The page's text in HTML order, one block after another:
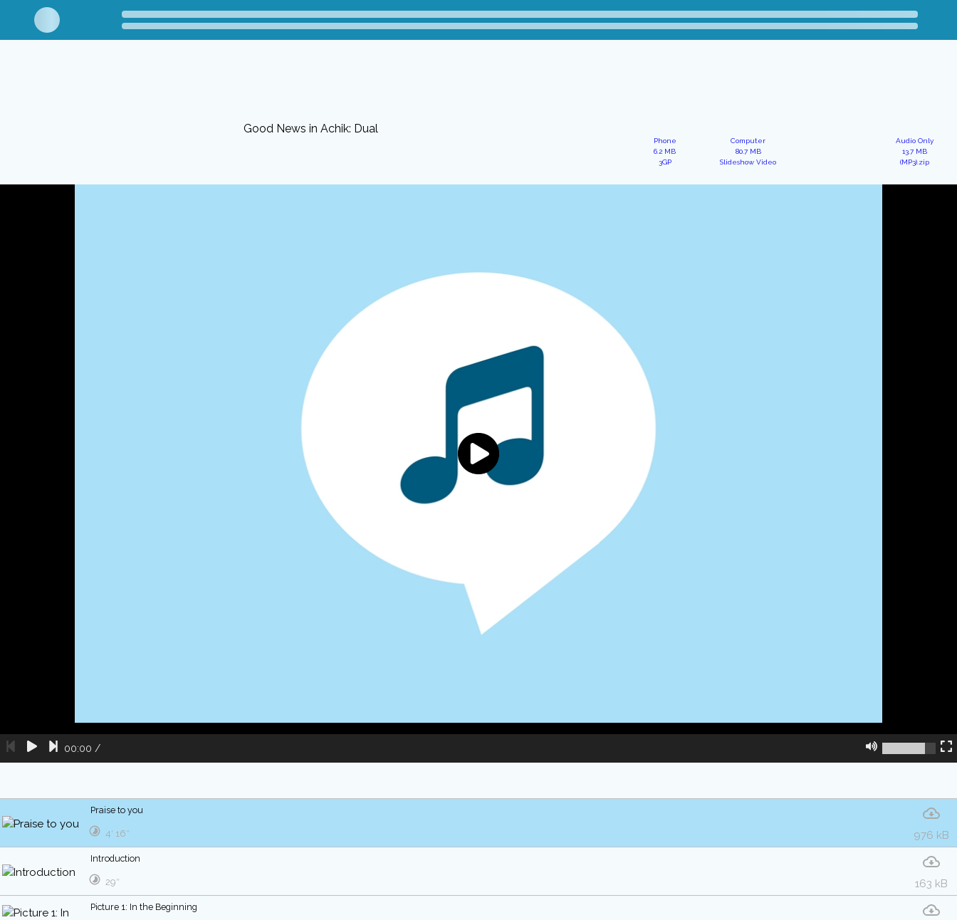
Good News in Achik: Dual
Phone
6.2 MB
3GP
Computer
80.7 MB
Slideshow Video
Audio Only
13.7 MB
(MP3).zip
00:00 /
Praise to you
976 kB
4′ 16″
Introduction
163 kB
29″
Picture 1: In the Beginning